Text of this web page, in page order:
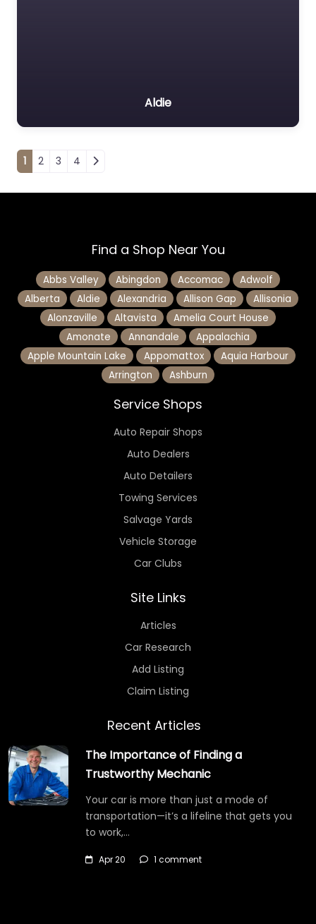
Aldie
Posts navigation
1 2 3 4
Find a Shop Near You
Abbs Valley Abingdon Accomac
Adwolf
Alberta
Aldie Alexandria Allison Gap
Allisonia
Alonzaville
Altavista
Amelia Court House
Amonate
Annandale
Appalachia
Apple Mountain Lake
Appomattox
Aquia Harbour
Arrington
Ashburn
Service Shops
Auto Repair Shops
Auto Dealers
Auto Detailers
Towing Services
Salvage Yards
Vehicle Storage
Car Clubs
Site Links
Articles
Car Research
Add Listing
Claim Listing
Recent Articles
The Importance of Finding a
Trustworthy Mechanic
Your car is more than just a mode of
transportation—it’s a lifeline that gets you
to work,…
Apr 20 1 comment